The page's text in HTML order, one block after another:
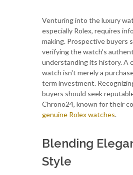
Venturing into the luxury
especially Rolex, requires
making. Prospective buyers
verifying the watch's
understanding its history. A
watch isn't merely a
term investment.
buyers should seek
Chrono24, known for their
genuine Rolex watches.
Blending
Style